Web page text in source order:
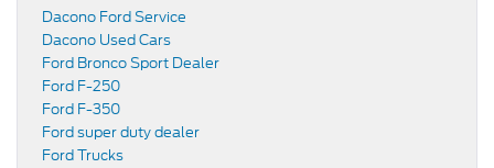
Dacono Ford Service
Dacono Used Cars
Ford Bronco Sport Dealer
Ford F-250
Ford F-350
Ford super duty dealer
Ford Trucks